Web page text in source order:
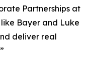
Partnerships at
Bayer and Luke
deliver real